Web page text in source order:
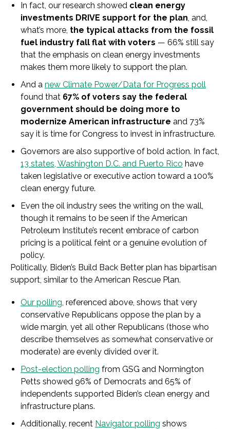
In fact, our research showed clean energy
investments DRIVE support for the plan, and,
what’s more, the typical attacks from the fossil
fuel industry fall flat with voters — 66% still say
that the emphasis on clean energy investments
makes them more likely to support the plan.
And a new Climate Power/Data for Progress poll
found that 67% of voters say the federal
government should be doing more to
modernize American infrastructure and 73%
say it is time for Congress to invest in infrastructure.
Governors are also supportive of bold action. In fact,
13 states, Washington D.C. and Puerto Rico have
taken legislative or executive action toward a 100%
clean energy future.
Even the oil industry sees the writing on the wall,
though it remains to be seen if the American
Petroleum Institute’s recent embrace of carbon
pricing is a political feint or a genuine evolution of
policy.
Politically, Biden’s Build Back Better plan has bipartisan
support, similar to the American Rescue Plan.
Our polling, referenced above, shows that very
conservative Republicans oppose the plan by a
wide margin, yet all other Republicans (those who
describe themselves as somewhat conservative or
moderate) are evenly divided over it.
Post-election polling from GSG and Normington
Petts showed 96% of Democrats and 65% of
independents supported Biden’s clean energy and
infrastructure plans.
Additionally, recent Navigator polling shows